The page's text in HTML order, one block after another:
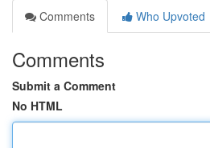
Comments
Who Upvoted
Comments
Submit a Comment
No HTML